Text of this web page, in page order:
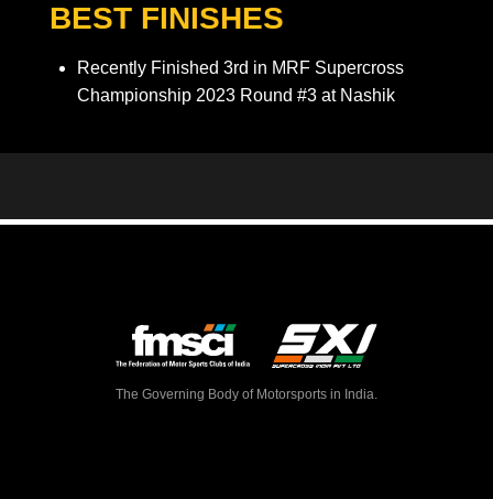
BEST FINISHES
Recently Finished 3rd in MRF Supercross
Championship 2023 Round #3 at Nashik
The Governing Body of Motorsports in India.